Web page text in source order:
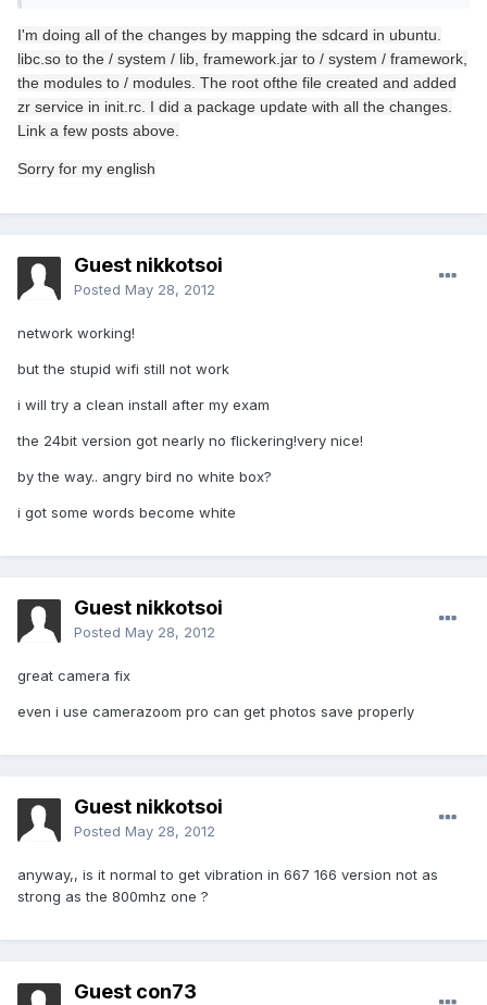
I'm doing all of the changes by mapping the sdcard in ubuntu.
libc.so to the / system / lib, framework.jar to / system / framework,
the modules to / modules. The root ofthe file created and added
zr service in init.rc. I did a package update with all the changes.
Link a few posts above.
Sorry for my english
Guest nikkotsoi
Posted May 28, 2012
network working!
but the stupid wifi still not work
i will try a clean install after my exam
the 24bit version got nearly no flickering!very nice!
by the way.. angry bird no white box?
i got some words become white
Guest nikkotsoi
Posted May 28, 2012
great camera fix
even i use camerazoom pro can get photos save properly
Guest nikkotsoi
Posted May 28, 2012
anyway,, is it normal to get vibration in 667 166 version not as
strong as the 800mhz one ?
Guest con73